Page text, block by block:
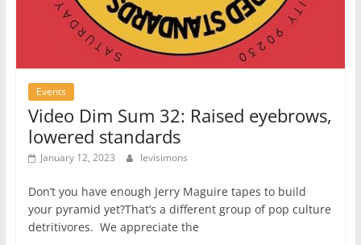
Events
Video Dim Sum 32: Raised eyebrows,
lowered standards
January 12, 2023 levisimons
Don’t you have enough Jerry Maguire tapes to build
your pyramid yet?That’s a different group of pop culture
detritivores. We appreciate the